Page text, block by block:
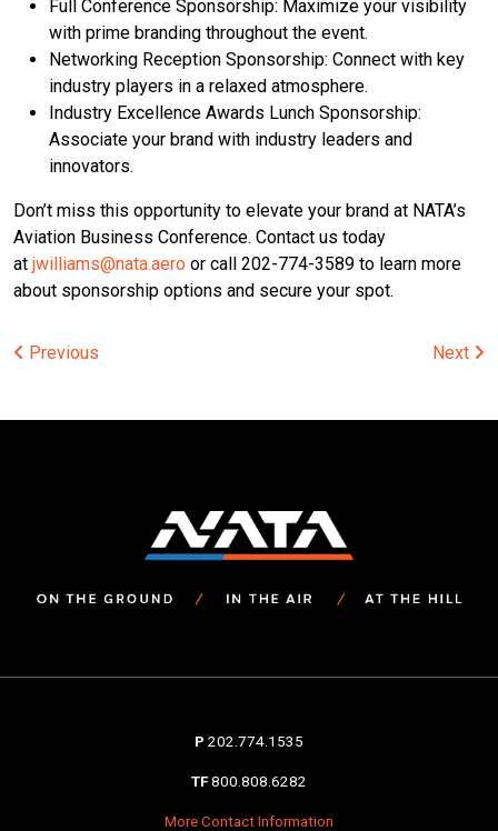
Full Conference Sponsorship: Maximize your visibility
with prime branding throughout the event.
Networking Reception Sponsorship: Connect with key
industry players in a relaxed atmosphere.
Industry Excellence Awards Lunch Sponsorship:
Associate your brand with industry leaders and
innovators.
Don’t miss this opportunity to elevate your brand at NATA’s
Aviation Business Conference. Contact us today
at jwilliams@nata.aero or call 202-774-3589 to learn more
about sponsorship options and secure your spot.
Post
Previous Next
P 202.774.1535
TF 800.808.6282
More Contact Information